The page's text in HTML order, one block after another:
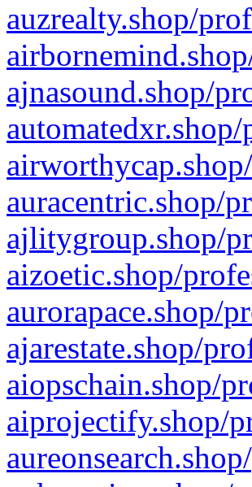
auzrealty.shop/
ajnasound.shop/
auracentric.shop/
ajlitygroup.shop/
aizoetic.shop/
aurorapace.shop/
ajarestate.shop/
aiopschain.shop/
aiprojectify.shop/